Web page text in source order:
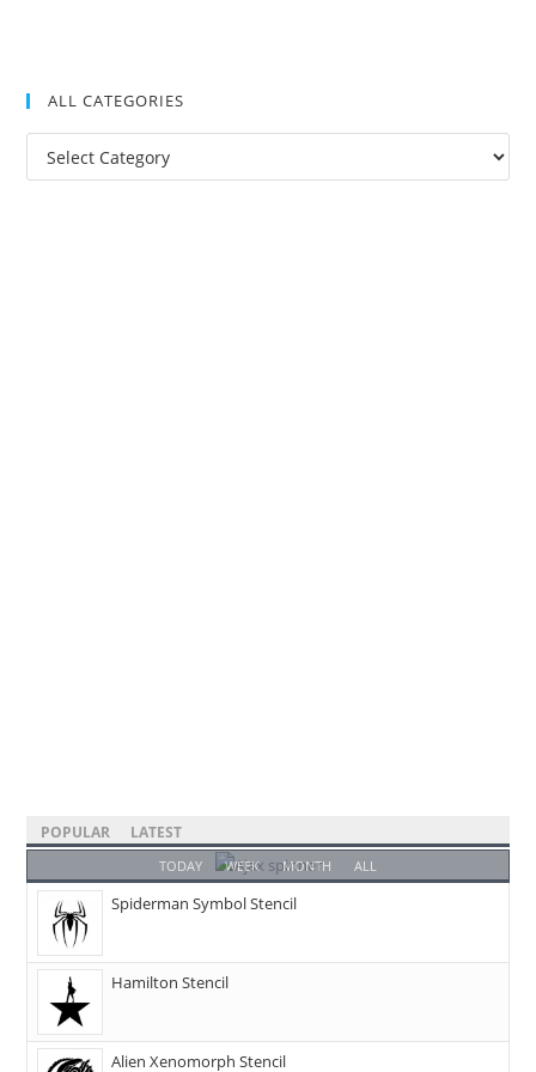
ALL CATEGORIES
POPULAR LATEST
TODAY WEEK MONTH ALL
Spiderman Symbol Stencil
Hamilton Stencil
Alien Xenomorph Stencil